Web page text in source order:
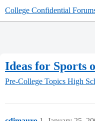
College Confidential
Ideas for Sports
Pre-College Topics High